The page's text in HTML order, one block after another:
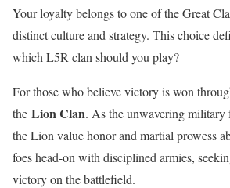
Your loyalty belongs to one of the Great
distinct culture and strategy. This choice
which L5R clan should you play?
For those who believe victory is won
the Lion Clan. As the unwavering military
the Lion value honor and martial prowess
foes head-on with disciplined armies,
victory on the battlefield.